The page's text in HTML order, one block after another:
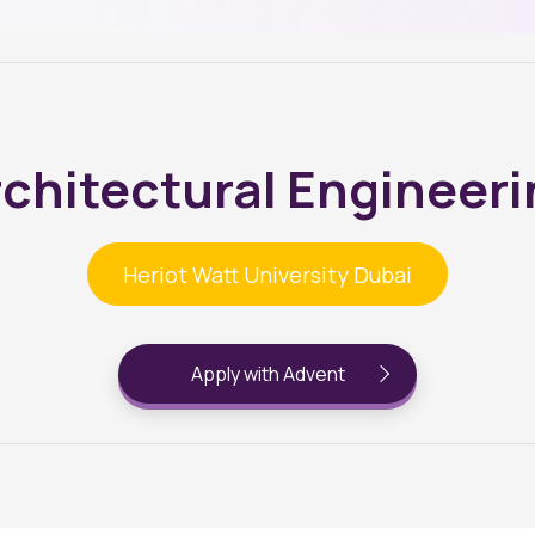
Heriot Watt University Dubai
Apply with Advent